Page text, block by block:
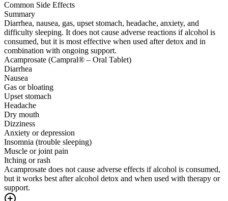
Common Side Effects
Summary
Diarrhea, nausea, gas, upset stomach, headache, anxiety, and
difficulty sleeping. It does not cause adverse reactions if alcohol is
consumed, but it is most effective when used after detox and in
combination with ongoing support.
Acamprosate (Campral® – Oral Tablet)
Diarrhea
Nausea
Gas or bloating
Upset stomach
Headache
Dry mouth
Dizziness
Anxiety or depression
Insomnia (trouble sleeping)
Muscle or joint pain
Itching or rash
Acamprosate does not cause adverse effects if alcohol is consumed,
but it works best after alcohol detox and when used with therapy or
support.